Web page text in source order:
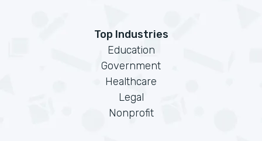
Top Industries
Education
Government
Healthcare
Legal
Nonprofit